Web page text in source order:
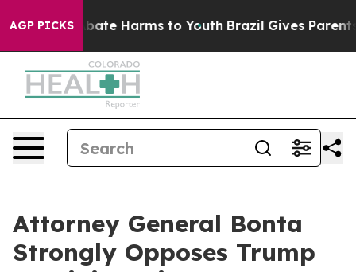
AGP PICKS
to Abate Harms to Youth Brazil Gives Parents
Attorney General Bonta
Strongly Opposes Trump